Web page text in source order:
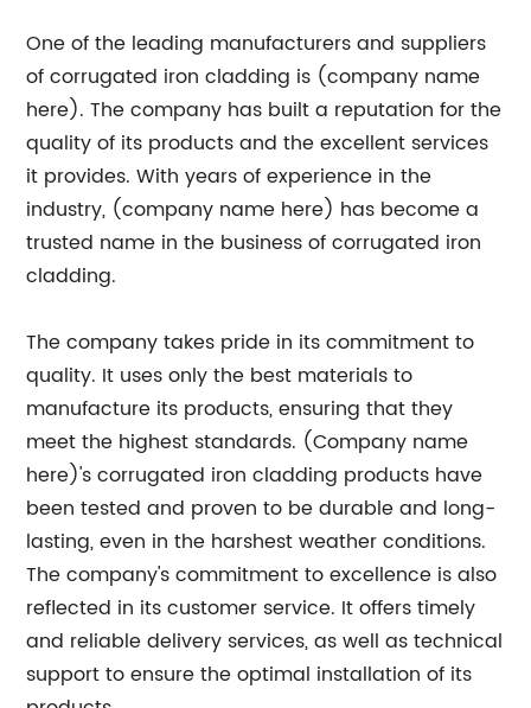
One of the leading manufacturers and suppliers
of corrugated iron cladding is (company name
here). The company has built a reputation for the
quality of its products and the excellent services
it provides. With years of experience in the
industry, (company name here) has become a
trusted name in the business of corrugated iron
cladding.
The company takes pride in its commitment to
quality. It uses only the best materials to
manufacture its products, ensuring that they
meet the highest standards. (Company name
here)'s corrugated iron cladding products have
been tested and proven to be durable and long-
lasting, even in the harshest weather conditions.
The company's commitment to excellence is also
reflected in its customer service. It offers timely
and reliable delivery services, as well as technical
support to ensure the optimal installation of its